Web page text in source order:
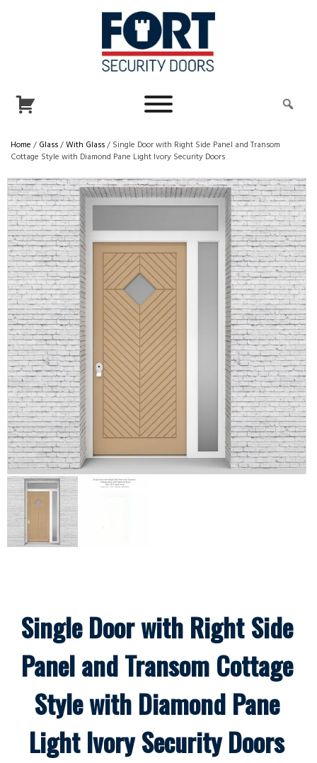
Home / Glass/With Glass/ Single Door with Right Side Panel and Transom
Cottage Style with Diamond Pane Light Ivory Security Doors
Single Door with Right Side
Panel and Transom Cottage
Style with Diamond Pane
Light Ivory Security Doors